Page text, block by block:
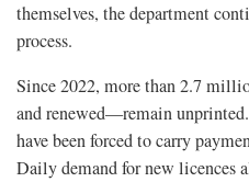
themselves, the department
process.
Since 2022, more than 2.7
and renewed—remain
have been forced to carry
Daily demand for new licences